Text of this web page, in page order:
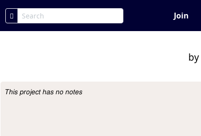
Join
by
Project Description
This project has no notes